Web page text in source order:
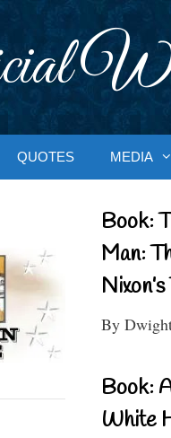
QUOTES MEDIA
Book:
Man:
By
Book:
White